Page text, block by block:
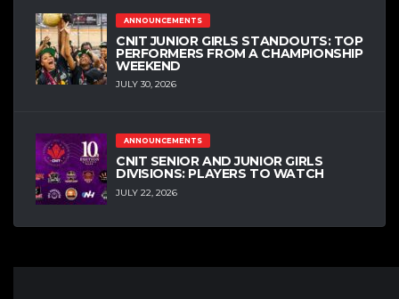
ANNOUNCEMENTS
CNIT JUNIOR GIRLS STANDOUTS: TOP
PERFORMERS FROM A CHAMPIONSHIP
WEEKEND
JULY 30, 2026
ANNOUNCEMENTS
CNIT SENIOR AND JUNIOR GIRLS
DIVISIONS: PLAYERS TO WATCH
JULY 22, 2026